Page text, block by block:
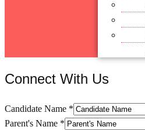
Connect With Us
Candidate Name *
Parent's Name *